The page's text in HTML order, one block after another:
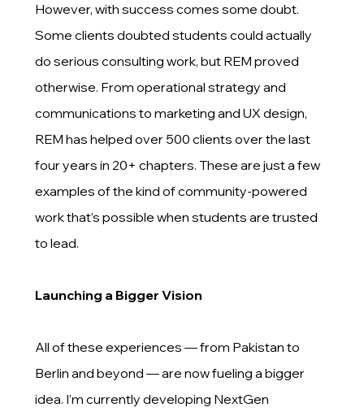
However, with success comes some doubt.
Some clients doubted students could actually
do serious consulting work, but REM proved
otherwise. From operational strategy and
communications to marketing and UX design,
REM has helped over 500 clients over the last
four years in 20+ chapters. These are just a few
examples of the kind of community-powered
work that’s possible when students are trusted
to lead.
Launching a Bigger Vision
All of these experiences — from Pakistan to
Berlin and beyond — are now fueling a bigger
idea. I’m currently developing NextGen